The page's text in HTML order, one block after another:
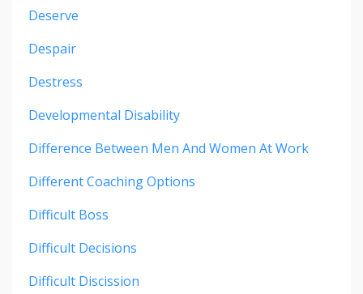
Deserve
Despair
Destress
Developmental Disability
Difference Between Men And Women At Work
Different Coaching Options
Difficult Boss
Difficult Decisions
Difficult Discission